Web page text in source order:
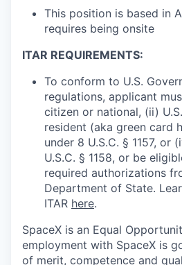
This position is based in
requires being onsite
ITAR REQUIREMENTS:
To conform to U.S.
regulations, applicant
citizen or national, (ii)
resident (aka green card
under 8 U.S.C. § 1157, or
U.S.C. § 1158, or be
required authorizations
Department of State.
ITAR here.
SpaceX is an Equal
employment with SpaceX is
of merit, competence and